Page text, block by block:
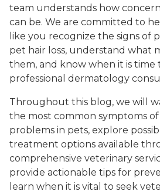
team understands how
can be. We are committed to
like you recognize the signs of
pet hair loss, understand what
them, and know when it is time
professional dermatology
Throughout this blog, we will
the most common symptoms of
problems in pets, explore
treatment options available
comprehensive veterinary
provide actionable tips for
learn when it is vital to seek